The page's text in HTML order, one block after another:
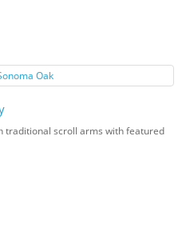
traditional scroll arms with featured